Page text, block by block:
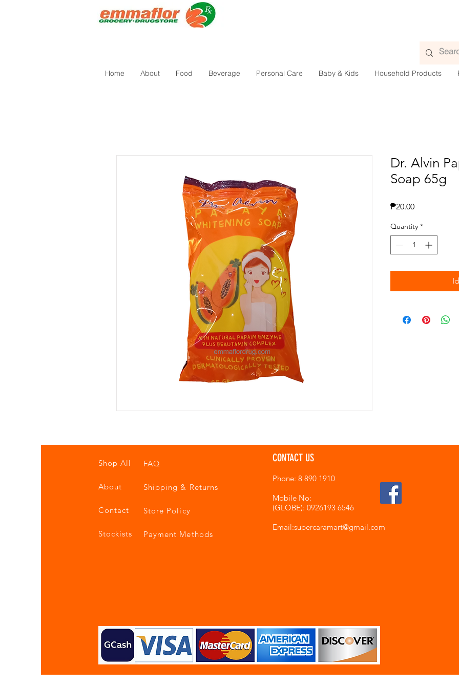
Home About Food Beverage Personal Care Baby & Kids Household Products
Dr. Alvin
Soap 65g
₱20.00Presyo
Quantity *
Shop All
About
Contact
Stockists
FAQ
Shipping & Returns
Store Policy
Payment Methods
CONTACT US
Phone: 8 890 1910
Mobile No:
(GLOBE): 0926193 6546
Email:supercaramart@gmail.com